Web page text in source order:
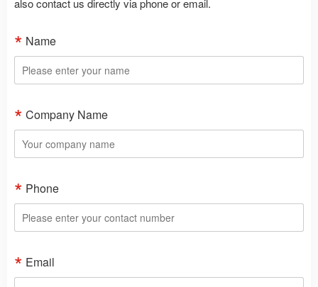
also contact us directly via phone or email.
Name
Company Name
Phone
Email